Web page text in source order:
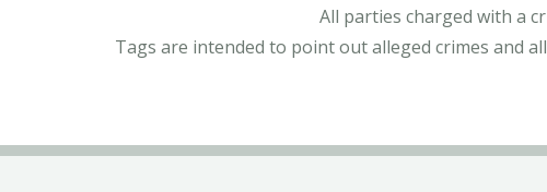
All parties charged with a
Tags are intended to point out alleged crimes and